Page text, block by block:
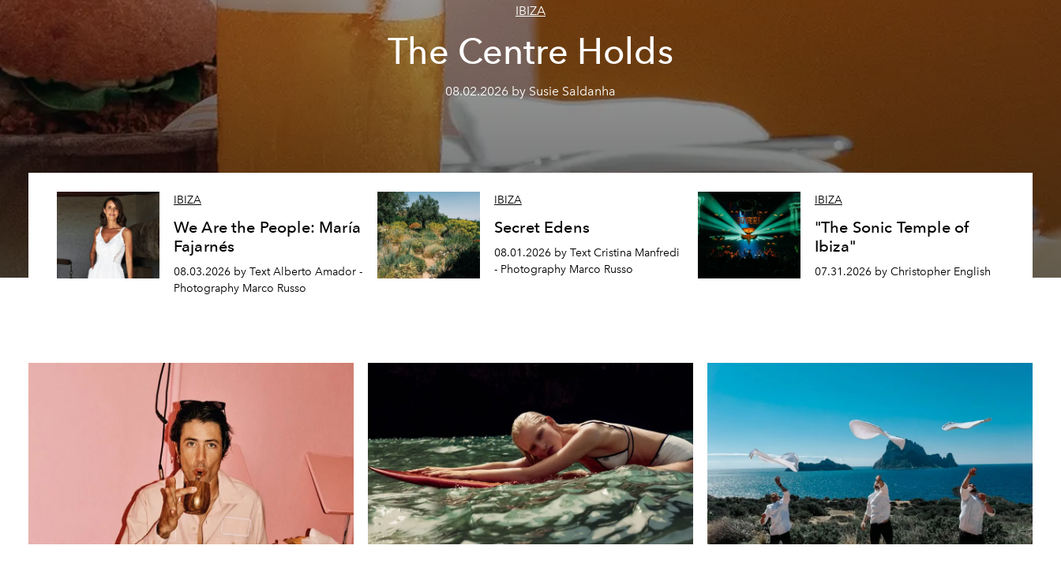
IBIZA
The Centre Holds
08.02.2026 by Susie Saldanha
IBIZA
We Are the People: María
Fajarnés
08.03.2026 by Text Alberto Amador -
Photography Marco Russo
IBIZA
Secret Edens
08.01.2026 by Text Cristina Manfredi
- Photography Marco Russo
IBIZA
"The Sonic Temple of
Ibiza"
07.31.2026 by Christopher English